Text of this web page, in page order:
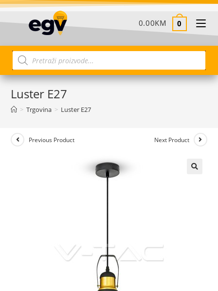
0.00KM 0
Luster E27
> Trgovina > Luster E27
Previous Product Next Product